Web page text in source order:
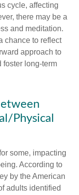
cycle, affecting
there may be a
and meditation.
chance to reflect
approach to
long-term
Physical
some, impacting
According to
by the American
adults identified